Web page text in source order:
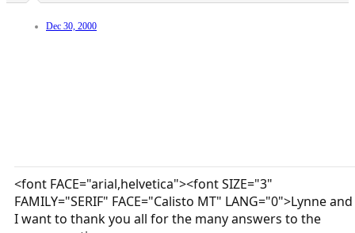
Dec 30, 2000
<font FACE="arial,helvetica"><font SIZE="3"
FAMILY="SERIF" FACE="Calisto MT" LANG="0">Lynne and
I want to thank you all for the many answers to the